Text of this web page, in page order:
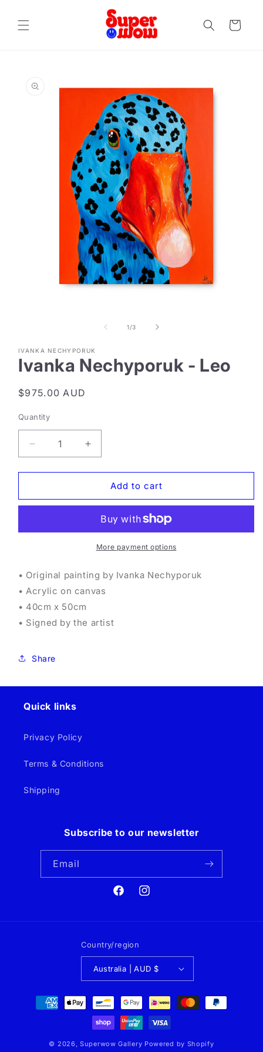
content
Cart
information
1/of
3
IVANKA NECHYPORUK
Ivanka Nechyporuk - Leo
Regular
$975.00 AUD
Quantity
Decrease
quantity
for
Nechyporuk
Increase
quantity
for
Ivanka
Nechyporuk
Leo
Add to cart
More payment options
• Original painting by Ivanka Nechyporuk
• Acrylic on canvas
• 40cm x 50cm
• Signed by the artist
Share
Quick links
Privacy Policy
Terms & Conditions
Shipping
Subscribe to our newsletter
Email
FacebookInstagram
Country/region
Australia | AUD $
Payment
methods
© 2026,Superwow Gallery Powered by Shopify